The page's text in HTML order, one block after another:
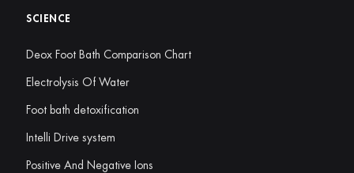
SCIENCE
Deox Foot Bath Comparison Chart
Electrolysis Of Water
Foot bath detoxification
Intelli Drive system
Positive And Negative Ions